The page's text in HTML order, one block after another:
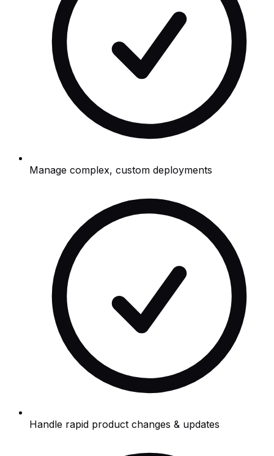
Manage complex, custom deployments
Handle rapid product changes & updates